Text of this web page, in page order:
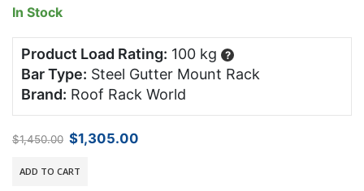
In Stock
Product Load Rating: 100 kg ?
Bar Type: Steel Gutter Mount Rack
Brand: Roof Rack World
$1,450.00 Original
price
$1,450.00.
$1,305.00Current
ADD TO CART